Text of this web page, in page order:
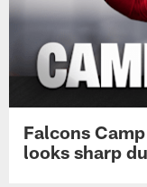
Falcons
looks sharp